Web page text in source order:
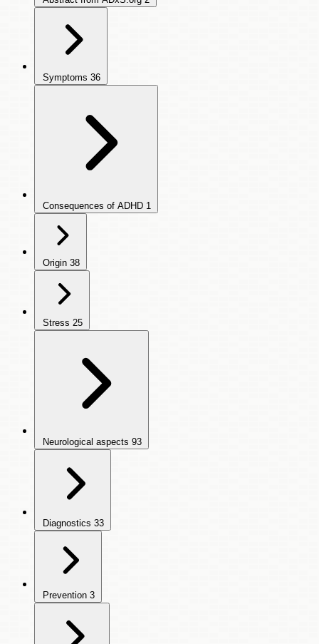
Symptoms 36
Consequences of ADHD 1
Origin 38
Stress 25
Neurological aspects 93
Diagnostics 33
Prevention 3